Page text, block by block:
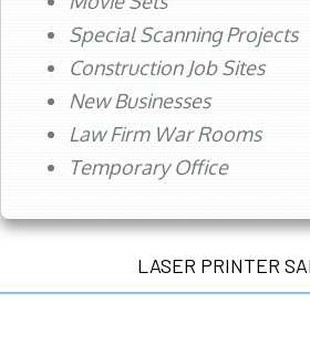
Special Scanning Projects
Construction Job Sites
New Businesses
Law Firm War Rooms
Temporary Office
LASER PRINTER